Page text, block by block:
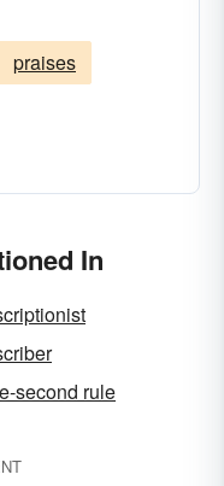
praises
In
second rule